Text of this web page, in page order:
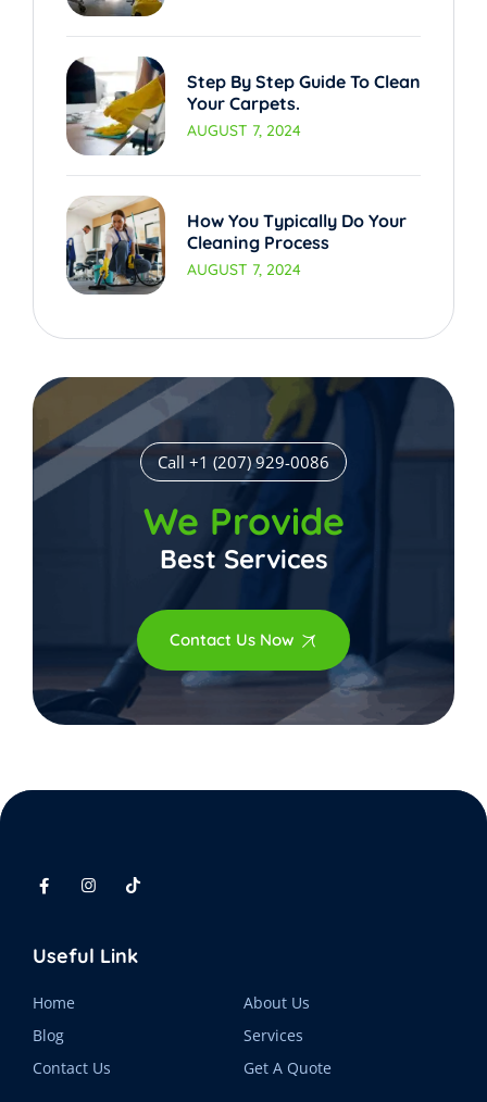
Step By Step Guide To Clean
Your Carpets.
AUGUST 7, 2024
How You Typically Do Your
Cleaning Process
AUGUST 7, 2024
Call +1 (207) 929-0086
We Provide
Best Services
Contact Us Now
Useful Link
Home
About Us
Blog
Services
Contact Us
Get A Quote